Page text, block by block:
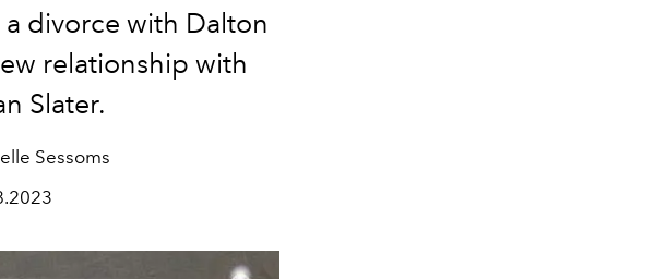
divorce with Dalton
relationship with
Slater.
Sessoms